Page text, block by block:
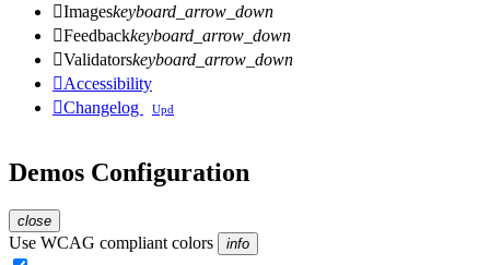
Imageskeyboard_arrow_down
Feedbackkeyboard_arrow_down
Validatorskeyboard_arrow_down
Accessibility
Changelog Upd
Demos Configuration
close
Use WCAG compliant colors info